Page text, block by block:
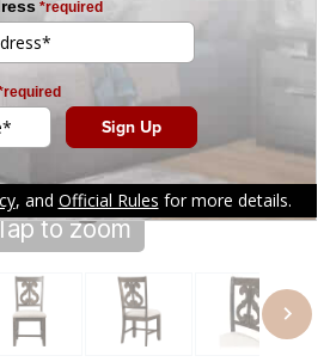
Tap to zoom